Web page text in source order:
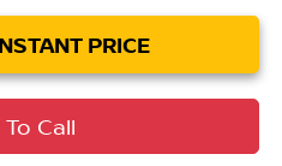
PRICE
Call